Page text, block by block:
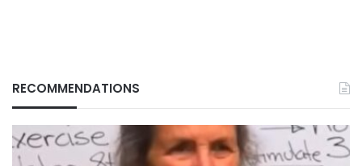
RECOMMENDATIONS